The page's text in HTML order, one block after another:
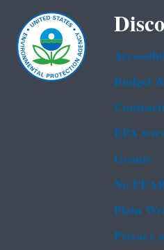
Budget
EPA
Grants
No
Plain
Privacy